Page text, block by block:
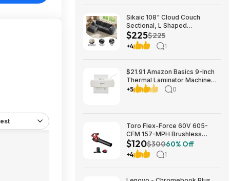
Sikaic 108" Cloud Couch
Sectional, L Shaped
Convertible Sofa Set with 2
Pillows and 3 Cushions Back,
Corduroy Modular Boneless
$224.99
$225$225
+4 1
$21.91 Amazon Basics 9-Inch
Thermal Laminator Machine
with Quick Warm-Up, 2 Heat
+5 0
Toro Flex-Force 60V 605-
CFM 157-MPH Brushless
Handheld Leaf Blower w/ 4Ah
Battery & Charger $119.99 +
Free Shipping
$120$30060% Off
+4 1